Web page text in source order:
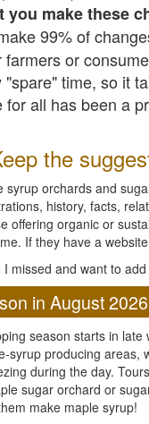
you make these
99% of
farmers or
"spare" time, so it
for all has been a
the
syrup orchards and
history, facts,
offering organic or
If they have a
missed and want to
in August
season starts in
syrup producing areas,
during the day.
sugar orchard or
make maple syrup!